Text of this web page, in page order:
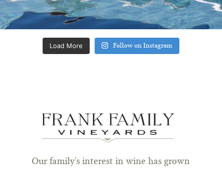
Load More Follow on Instagram
Our family's interest in wine has grown